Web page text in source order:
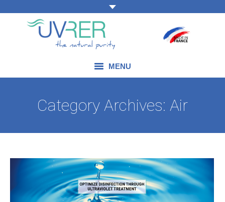
MENU
OUR PRODUCTS
BLOG
CONTACT US
Category Archives: Air